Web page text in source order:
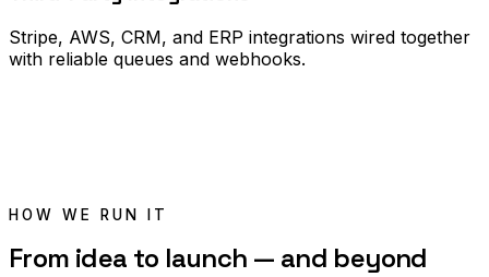
Stripe, AWS, CRM, and ERP integrations wired together
with reliable queues and webhooks.
HOW WE RUN IT
From idea to launch — and beyond